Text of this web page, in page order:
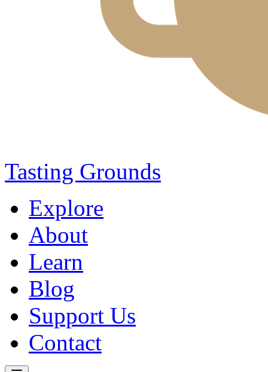
Tasting Grounds
Explore
About
Learn
Blog
Support Us
Contact